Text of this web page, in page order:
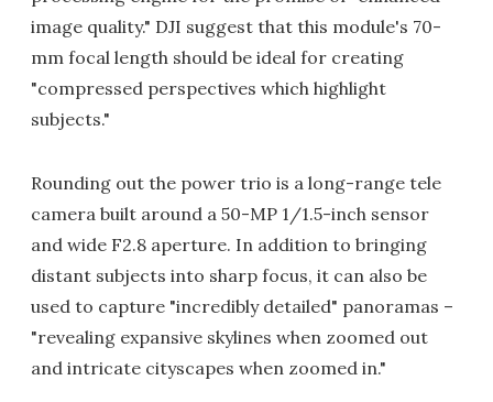
image quality." DJI suggest that this module's 70-
mm focal length should be ideal for creating
"compressed perspectives which highlight
subjects."
Rounding out the power trio is a long-range tele
camera built around a 50-MP 1/1.5-inch sensor
and wide F2.8 aperture. In addition to bringing
distant subjects into sharp focus, it can also be
used to capture "incredibly detailed" panoramas –
"revealing expansive skylines when zoomed out
and intricate cityscapes when zoomed in."